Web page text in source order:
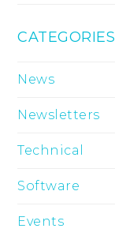
CATEGORIES
News
Newsletters
Technical
Software
Events